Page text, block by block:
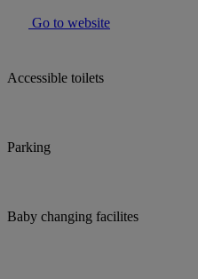
Go to website
Accessible toilets
Parking
Baby changing facilites